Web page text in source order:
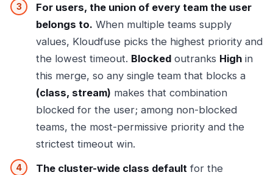
For users, the union of every team the user
belongs to. When multiple teams supply
values, Kloudfuse picks the highest priority and
the lowest timeout. Blocked outranks High in
this merge, so any single team that blocks a
(class, stream) makes that combination
blocked for the user; among non-blocked
teams, the most-permissive priority and the
strictest timeout win.
The cluster-wide class default for the